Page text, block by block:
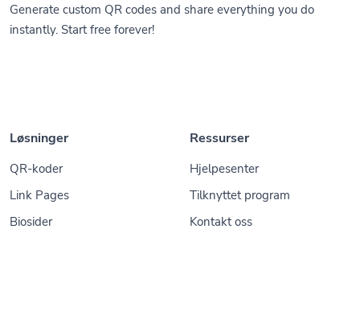
Generate custom QR codes and share everything you do
instantly. Start free forever!
Løsninger
QR-koder
Link Pages
Biosider
Ressurser
Hjelpesenter
Tilknyttet program
Kontakt oss